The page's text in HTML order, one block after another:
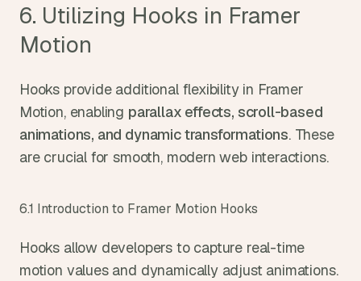
6. Utilizing Hooks in Framer
Motion
Hooks provide additional flexibility in Framer
Motion, enabling parallax effects, scroll-based
animations, and dynamic transformations. These
are crucial for smooth, modern web interactions.
6.1 Introduction to Framer Motion Hooks
Hooks allow developers to capture real-time
motion values and dynamically adjust animations.